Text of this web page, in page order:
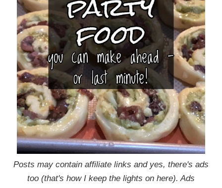
Posts may contain affiliate links and yes, there's ads
too (that's how I keep the lights on here). Ads